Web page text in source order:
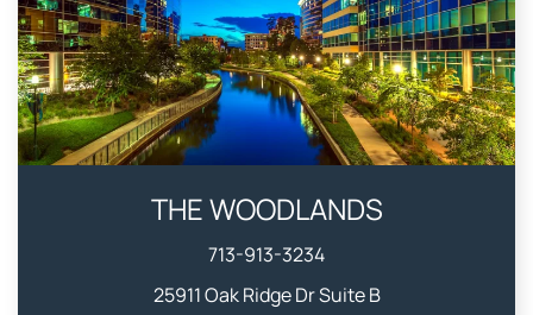
THE WOODLANDS
713-913-3234
25911 Oak Ridge Dr Suite B